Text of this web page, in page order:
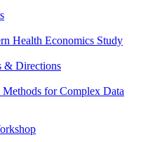
Health Economics Study
& Directions
for Complex Data